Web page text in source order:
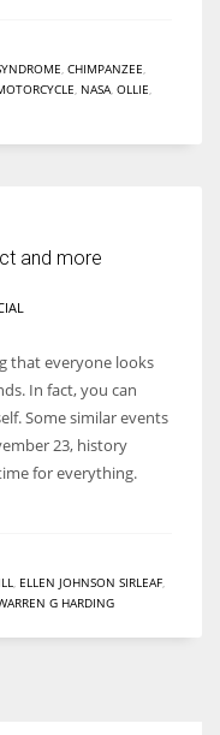
CHIMPANZEE
NASA OLLIE
and more
that everyone looks
In fact, you can
Some similar events
23, history
for everything.
ELLEN JOHNSON SIRLEAF
G HARDING